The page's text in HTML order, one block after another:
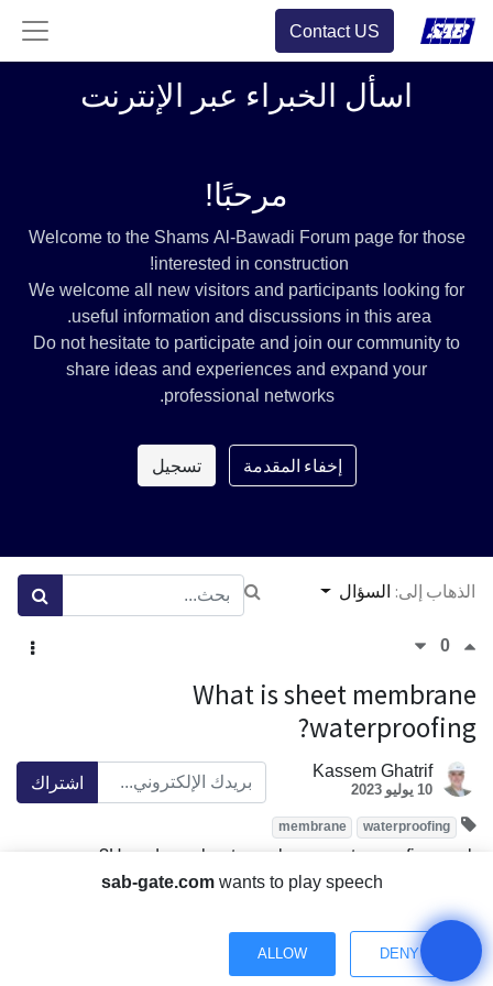
Contact US
اسأل الخبراء عبر الإنترنت
مرحبًا!
Welcome to the Shams Al-Bawadi Forum page for those
interested in construction!
We welcome all new visitors and participants looking for
useful information and discussions in this area.
Do not hesitate to participate and join our community to
share ideas and experiences and expand your
professional networks.
إخفاء المقدمة تسجيل
الذهاب إلى: السؤال
0
What is sheet membrane
waterproofing?
Kassem Ghatrif
10 يوليو 2023 اشتراك
waterproofing
membrane
What are the advantages of using sheet membrane
waterproofing?
Where can sheet membrane waterproofing be used?
How effective is sheet membrane waterproofing?
sab-gate.com wants to play speech
DENY
ALLOW
Have a Question? Chat with us.